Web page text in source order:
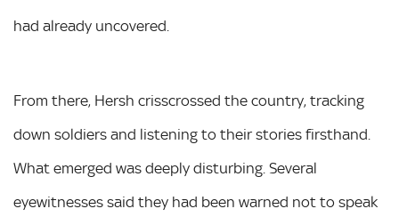
had already uncovered.
From there, Hersh crisscrossed the country, tracking
down soldiers and listening to their stories firsthand.
What emerged was deeply disturbing. Several
eyewitnesses said they had been warned not to speak